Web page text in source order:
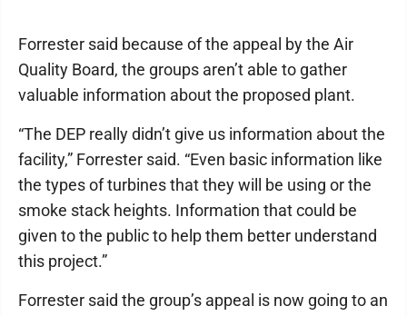
Forrester said because of the appeal by the Air
Quality Board, the groups aren’t able to gather
valuable information about the proposed plant.
“The DEP really didn’t give us information about the
facility,” Forrester said. “Even basic information like
the types of turbines that they will be using or the
smoke stack heights. Information that could be
given to the public to help them better understand
this project.”
Forrester said the group’s appeal is now going to an